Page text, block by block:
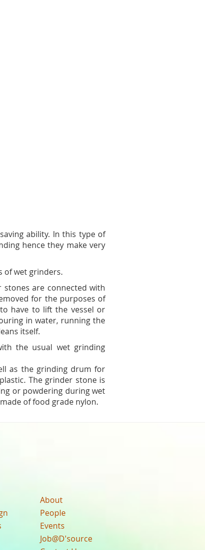
ability. In this type of
hence they make very
of wet grinders.
are connected with
for the purposes of
have to lift the vessel or
in water, running the
itself.
the usual wet grinding
as the grinding drum for
The grinder stone is
or powdering during wet
of food grade nylon.
About
People
Events
Job@D'source